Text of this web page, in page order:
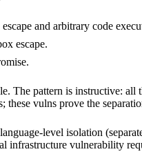
and arbitrary code
escape.
The pattern is instructive:
these vulns prove the
level isolation
vulnerability